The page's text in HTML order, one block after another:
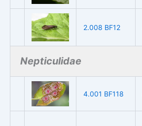
2.008 BF12
Nepticulidae
4.001 BF118